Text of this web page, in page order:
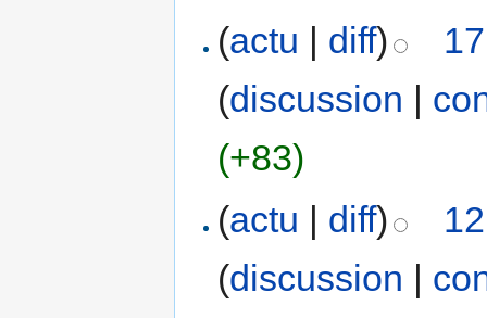
(actu | diff)
(discussion |
(+83)
(actu | diff)
(discussion |